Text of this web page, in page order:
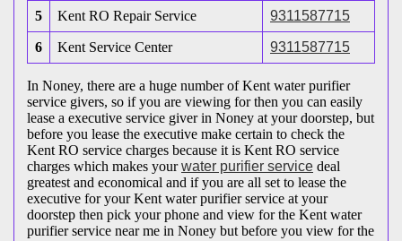
5 Kent RO Repair Service 9311587715
6 Kent Service Center 9311587715
In Noney, there are a huge number of Kent water purifier
service givers, so if you are viewing for then you can easily
lease a executive service giver in Noney at your doorstep, but
before you lease the executive make certain to check the
Kent RO service charges because it is Kent RO service
charges which makes yourwater purifier service deal
greatest and economical and if you are all set to lease the
executive for your Kent water purifier service at your
doorstep then pick your phone and view for the Kent water
purifier service near me in Noney but before you view for the